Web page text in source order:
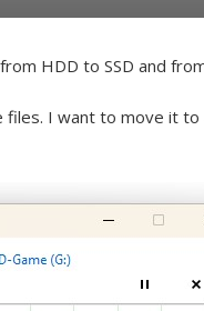
HDD to SSD and from
I want to move it to